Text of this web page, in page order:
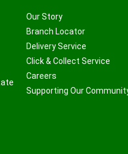
Our Story
Branch Locator
Delivery Service
Click & Collect Service
Careers
Supporting Our